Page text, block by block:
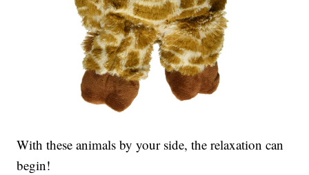
With these animals by your side, the relaxation can
begin!